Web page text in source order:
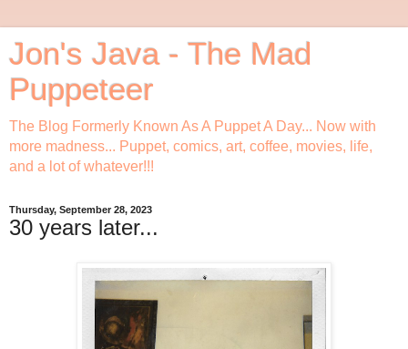
Jon's Java - The Mad
Puppeteer
The Blog Formerly Known As A Puppet A Day... Now with
more madness... Puppet, comics, art, coffee, movies, life,
and a lot of whatever!!!
Thursday, September 28, 2023
30 years later...